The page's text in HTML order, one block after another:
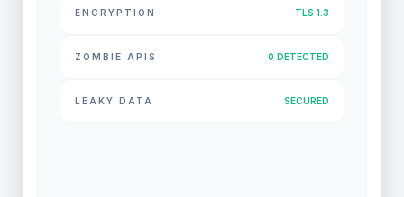
ENCRYPTION TLS 1.3
ZOMBIE APIS 0 DETECTED
LEAKY DATA SECURED